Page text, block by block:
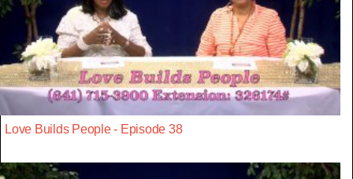
Love Builds People - Episode 38